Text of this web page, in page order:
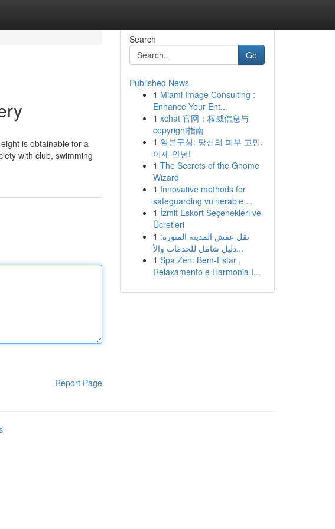
is obtainable for a
with club, swimming
Report Page
Search
Go
Published News
1 Miami Image Consulting :
Enhance Your Ent...
1 xchat 官网：权威信息与
copyright指南
1 일본구심: 당신의 피부 고민,
이제 안녕!
1 The Secrets of the Gnome
Wizard
1 Innovative methods for
safeguarding vulnerable ...
1 İzmit Eskort Seçenekleri ve
Ücretleri
1 نقل عفش المدينة المنورة:
دليل شامل للخدمات والأ...
1 Spa Zen: Bem-Estar ,
Relaxamento e Harmonia I...